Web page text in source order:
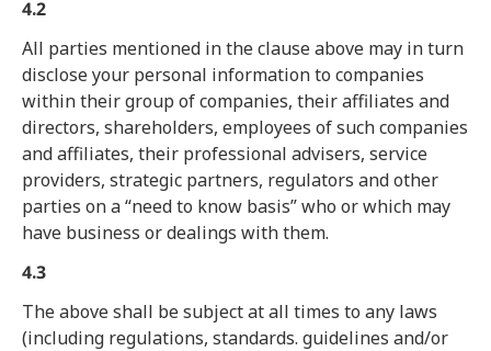
4.2
All parties mentioned in the clause above may in turn
disclose your personal information to companies
within their group of companies, their affiliates and
directors, shareholders, employees of such companies
and affiliates, their professional advisers, service
providers, strategic partners, regulators and other
parties on a “need to know basis” who or which may
have business or dealings with them.
4.3
The above shall be subject at all times to any laws
(including regulations, standards. guidelines and/or